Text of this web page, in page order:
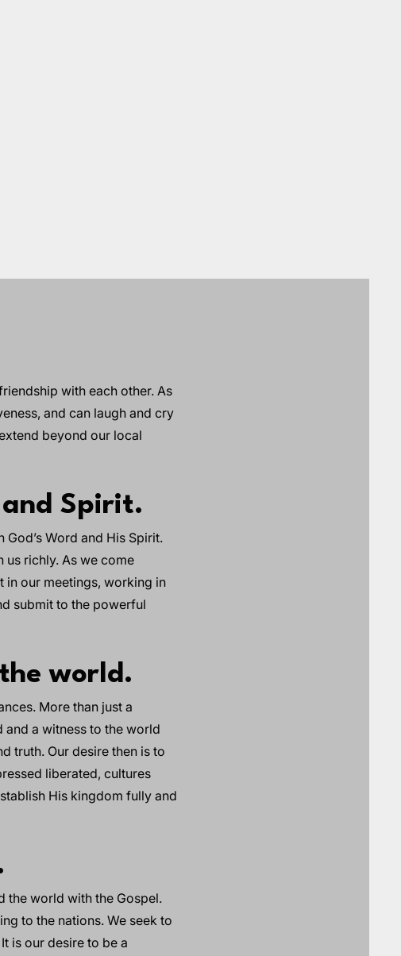
with each other. As
and can laugh and cry
beyond our local
and Spirit.
Word and His Spirit.
richly. As we come
in our meetings, working in
submit to the powerful
world.
More than just a
a witness to the world
truth. Our desire then is to
liberated, cultures
His kingdom fully and
the world with the Gospel.
to the nations. We seek to
is our desire to be a